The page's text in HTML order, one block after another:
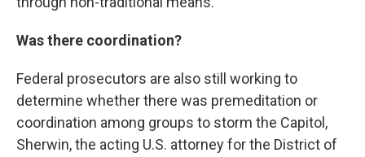
Was there coordination?
Federal prosecutors are also still working to
determine whether there was premeditation or
coordination among groups to storm the Capitol,
Sherwin, the acting U.S. attorney for the District of